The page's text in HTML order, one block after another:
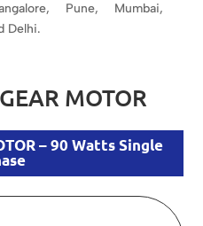
Pune, Mumbai,
Delhi.
MOTOR
– 90 Watts Single